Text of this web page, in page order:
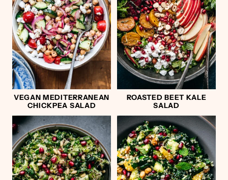
VEGAN MEDITERRANEAN
CHICKPEA SALAD
ROASTED BEET KALE
SALAD